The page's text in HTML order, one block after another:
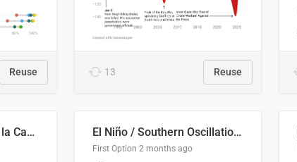
Reuse 13 Reuse
Evolución del Peso de la Canasta Básica sobre el Ingreso Familiar Promedio en El Salvador, 2006–2025 El Niño / Southern Oscillation (ENSO) Index Since 1951
First Option 2 months ago